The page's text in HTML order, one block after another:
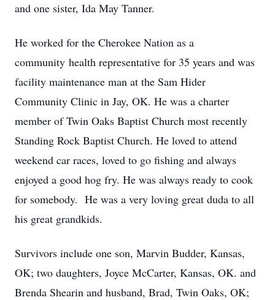
and one sister, Ida May Tanner.
He worked for the Cherokee Nation as a
community health representative for 35 years and was
facility maintenance man at the Sam Hider
Community Clinic in Jay, OK. He was a charter
member of Twin Oaks Baptist Church most recently
Standing Rock Baptist Church. He loved to attend
weekend car races, loved to go fishing and always
enjoyed a good hog fry. He was always ready to cook
for somebody. He was a very loving great duda to all
his great grandkids.
Survivors include one son, Marvin Budder, Kansas,
OK; two daughters, Joyce McCarter, Kansas, OK. and
Brenda Shearin and husband, Brad, Twin Oaks, OK;